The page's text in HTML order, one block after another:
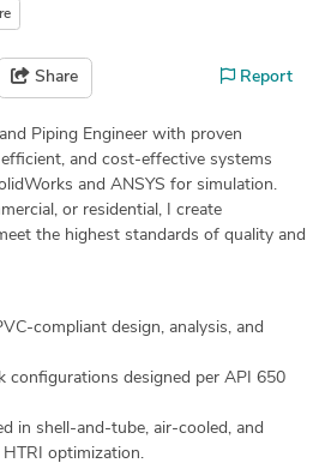
Share Report
Piping Engineer with proven
and cost-effective systems
and ANSYS for simulation.
or residential, I create
the highest standards of quality and
compliant design, analysis, and
configurations designed per API 650
in shell-and-tube, air-cooled, and
optimization.